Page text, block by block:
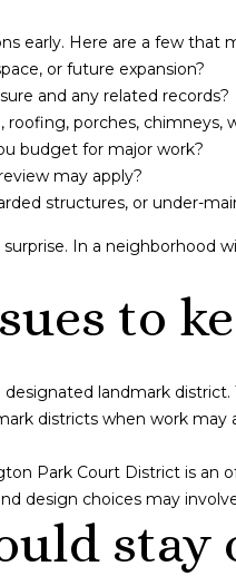
early. Here are a few
or future expansion?
and any related records?
porches, chimneys,
budget for major work?
may apply?
structures, or under-
In a neighborhood
to
landmark
districts when work
Park Court District is an
design choices may
stay
may vary.
Privacy
Policy.
SUBMIT